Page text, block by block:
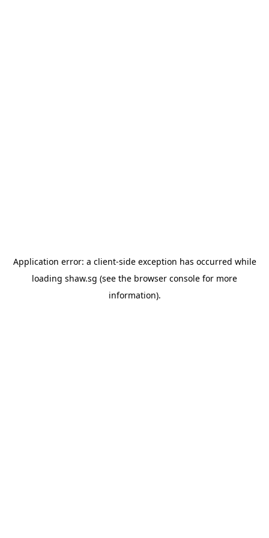
Application error: a client-side exception has occurred while
loading shaw.sg (see the browser console for more
information).